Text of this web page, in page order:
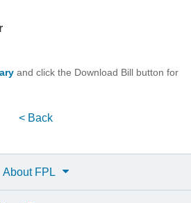
and click the Download Bill button for
< Back
About FPL